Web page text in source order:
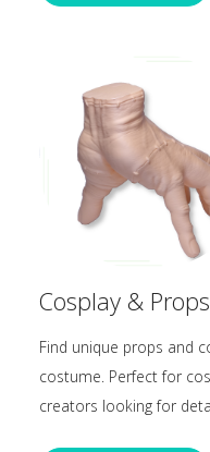
Cosplay & Props
Find unique props and
costume. Perfect for
creators looking for